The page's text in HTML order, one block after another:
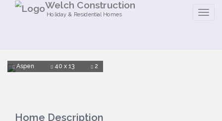
Welch Construction
Holiday & Residential Homes
Aspen 40 x 13 2
Home Description